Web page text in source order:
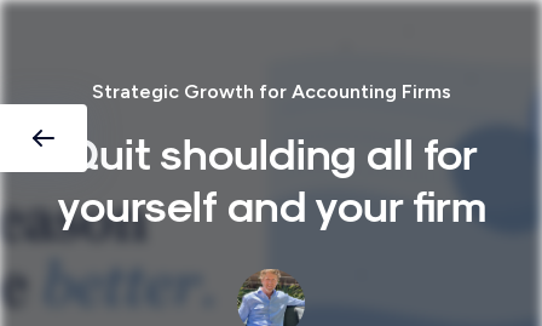
Strategic Growth for Accounting Firms
Quit shoulding all for
yourself and your firm